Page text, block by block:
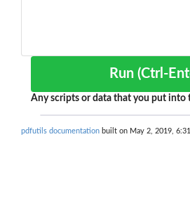
Run (Ctrl-
Any scripts or data that you put into
pdfutils documentation built on May 2, 2019,